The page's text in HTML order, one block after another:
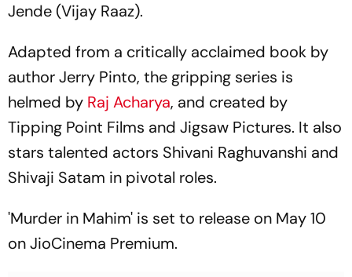
Jende (Vijay Raaz).
Adapted from a critically acclaimed book by
author Jerry Pinto, the gripping series is
helmed by Raj Acharya, and created by
Tipping Point Films and Jigsaw Pictures. It also
stars talented actors Shivani Raghuvanshi and
Shivaji Satam in pivotal roles.
'Murder in Mahim' is set to release on May 10
on JioCinema Premium.